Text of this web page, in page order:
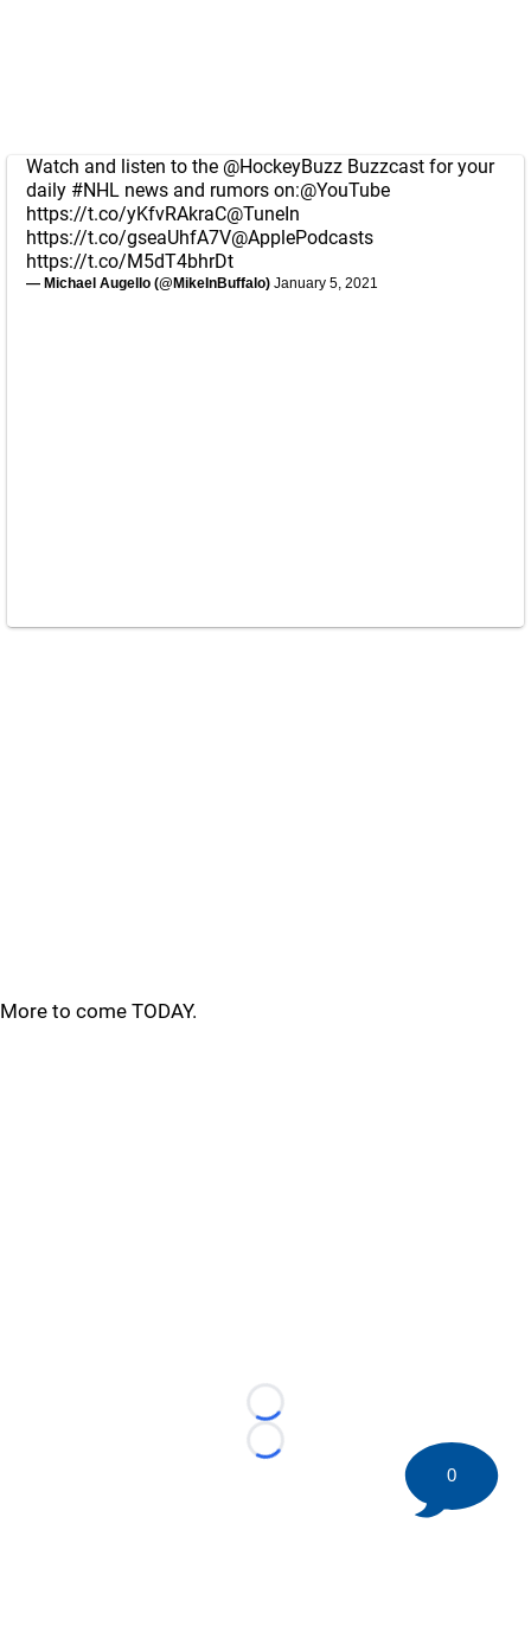
Watch and listen to the @HockeyBuzz Buzzcast for your
daily #NHL news and rumors on:@YouTube
https://t.co/yKfvRAkraC@TuneIn
https://t.co/gseaUhfA7V@ApplePodcasts
https://t.co/M5dT4bhrDt
— Michael Augello (@MikeInBuffalo) January 5, 2021
More to come TODAY.
Loading...
Loading...
0